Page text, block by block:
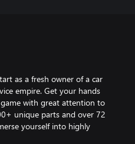
as a fresh owner of a car
empire. Get your hands
with great attention to
unique parts and over 72
yourself into highly